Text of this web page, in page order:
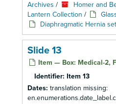
Archives /
Homer and
Lantern Collection /
Diaphragmatic Hernia set
Slide 13
Item — Box: Medical-2,
Identifier: Item 13
Dates: translation missing: